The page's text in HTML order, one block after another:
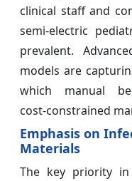
clinical staff and
semi‑electric
prevalent.
models are
which manual
cost‑constrained
Emphasis on
Materials
The key priority